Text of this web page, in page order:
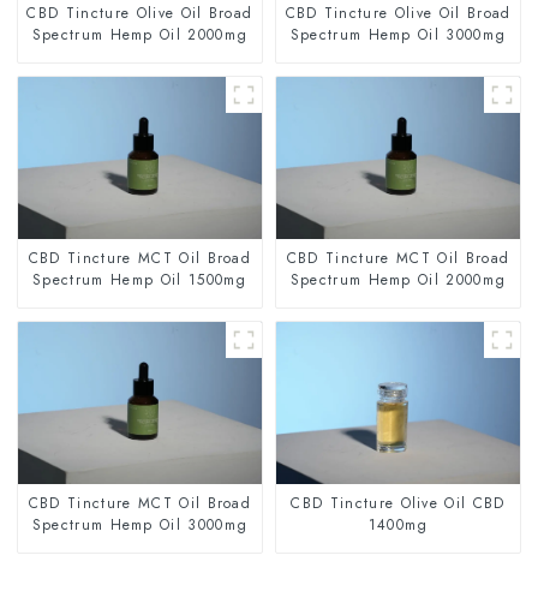
CBD Tincture Olive Oil Broad
Spectrum Hemp Oil 2000mg
CBD Tincture Olive Oil Broad
Spectrum Hemp Oil 3000mg
CBD Tincture MCT Oil Broad
Spectrum Hemp Oil 1500mg
CBD Tincture MCT Oil Broad
Spectrum Hemp Oil 2000mg
CBD Tincture MCT Oil Broad
Spectrum Hemp Oil 3000mg
CBD Tincture Olive Oil CBD
1400mg